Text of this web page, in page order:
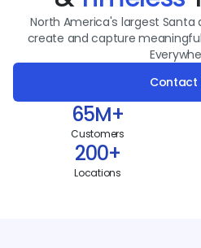
North America's largest Santa
create and capture
Contact
65M+
Customers
200+
Locations
In-Store
Our